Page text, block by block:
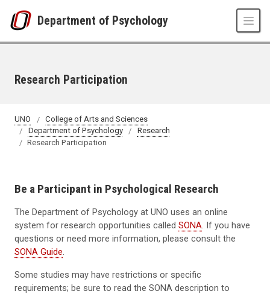
Department of Psychology
Research Participation
UNO
College of Arts and Sciences
Department of Psychology
Research
Research Participation
Be a Participant in Psychological Research
The Department of Psychology at UNO uses an online
system for research opportunities called SONA . If you have
questions or need more information, please consult the
SONA Guide
Some studies may have restrictions or specific
requirements; be sure to read the SONA description to